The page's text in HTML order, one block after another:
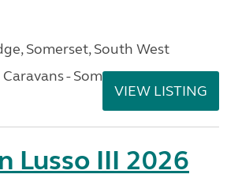
Somerset, South West
- Somerset
VIEW LISTING
Lusso III 2026